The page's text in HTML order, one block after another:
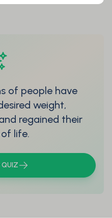
of people have
weight,
regained their
life.
QUIZ